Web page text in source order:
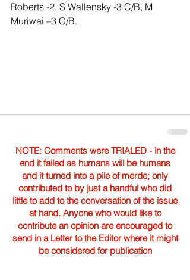
Roberts -2, S Wallensky -3 C/B, M
Muriwai –3 C/B.
NOTE: Comments were TRIALED - in the
end it failed as humans will be humans
and it turned into a pile of merde; only
contributed to by just a handful who did
little to add to the conversation of the issue
at hand. Anyone who would like to
contribute an opinion are encouraged to
send in a Letter to the Editor where it might
be considered for publication